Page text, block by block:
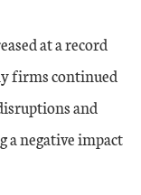
at a record
firms continued
and
a negative impact